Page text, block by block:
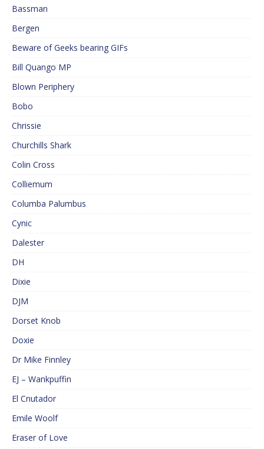
Bassman
Bergen
Beware of Geeks bearing GIFs
Bill Quango MP
Blown Periphery
Bobo
Chrissie
Churchills Shark
Colin Cross
Colliemum
Columba Palumbus
Cynic
Dalester
DH
Dixie
DJM
Dorset Knob
Doxie
Dr Mike Finnley
EJ – Wankpuffin
El Cnutador
Emile Woolf
Eraser of Love